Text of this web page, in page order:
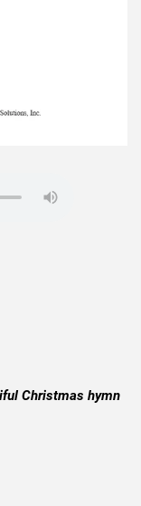
Christmas hymn